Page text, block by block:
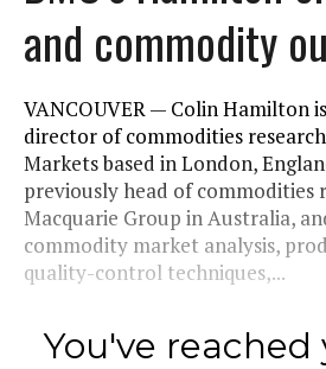
and commodity
VANCOUVER — Colin Hamilton
director of commodities
Markets based in London,
previously head of commodities
Macquarie Group in Australia,
commodity market analysis,
quality-control techniques,...
You've